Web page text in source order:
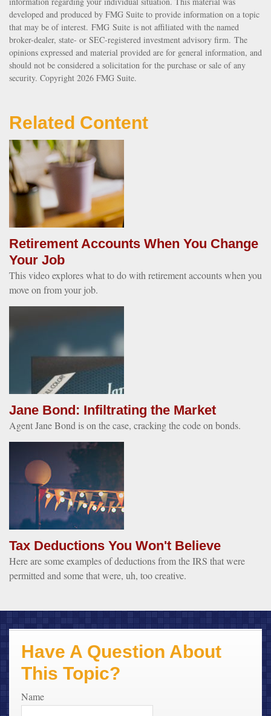
developed and produced by FMG Suite to provide information on a topic
that may be of interest. FMG Suite is not affiliated with the named
broker-dealer, state- or SEC-registered investment advisory firm. The
opinions expressed and material provided are for general information, and
should not be considered a solicitation for the purchase or sale of any
security. Copyright 2026 FMG Suite.
Related Content
Retirement Accounts When You Change
Your Job
This video explores what to do with retirement accounts when you
move on from your job.
Jane Bond: Infiltrating the Market
Agent Jane Bond is on the case, cracking the code on bonds.
Tax Deductions You Won't Believe
Here are some examples of deductions from the IRS that were
permitted and some that were, uh, too creative.
Have A Question About
This Topic?
Name